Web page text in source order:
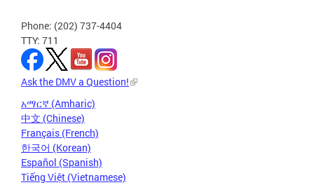
Phone: (202) 737-4404
TTY: 711
Ask the DMV a Question!
አማርኛ (Amharic)
中文 (Chinese)
Français (French)
한국어 (Korean)
Español (Spanish)
Tiếng Việt (Vietnamese)